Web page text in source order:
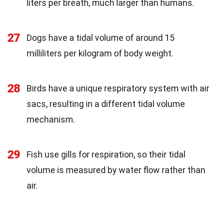
liters per breath, much larger than humans.
27
Dogs have a tidal volume of around 15
milliliters per kilogram of body weight.
28
Birds have a unique respiratory system with air
sacs, resulting in a different tidal volume
mechanism.
29
Fish use gills for respiration, so their tidal
volume is measured by water flow rather than
air.